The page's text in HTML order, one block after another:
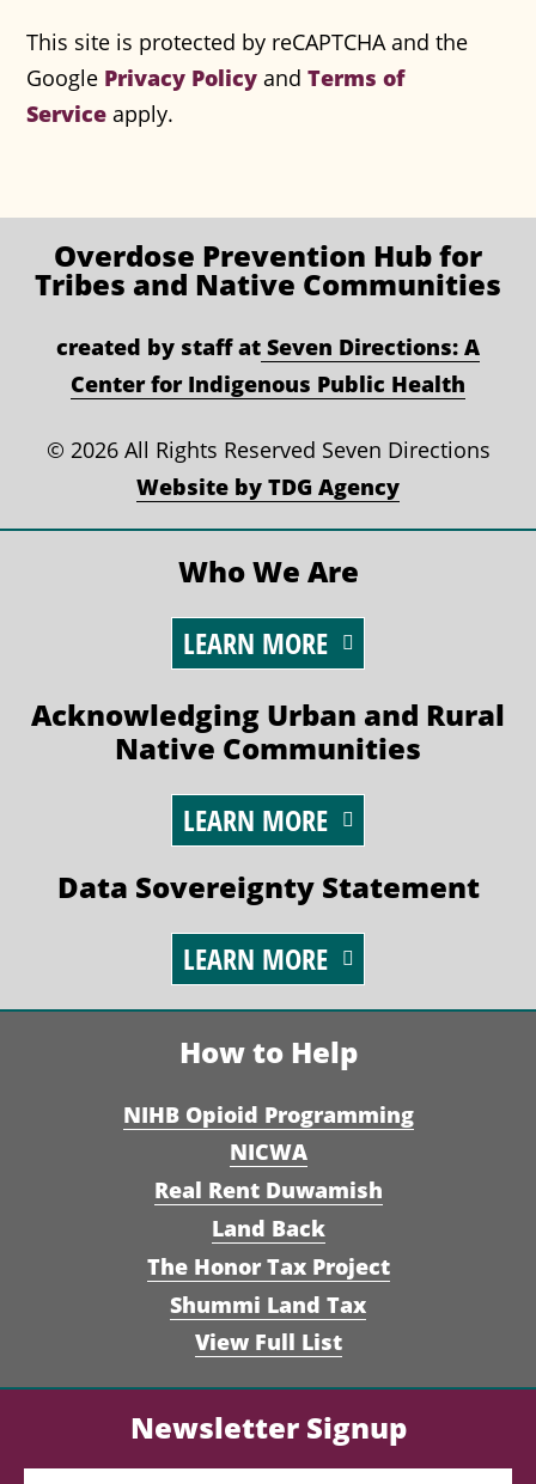
This site is protected by reCAPTCHA and the
Google Privacy Policy andTerms of
Service apply.
Overdose Prevention Hub for
Tribes and Native Communities
created by staff at Seven Directions: A
Center for Indigenous Public Health
© 2026 All Rights Reserved Seven Directions
Website by TDG Agency
Who We Are
LEARN MORE
Acknowledging Urban and Rural
Native Communities
LEARN MORE
How to Help
NIHB Opioid Programming
NICWA
Real Rent Duwamish
Land Back
The Honor Tax Project
Shummi Land Tax
View Full List
Data Sovereignty Statement
LEARN MORE
Newsletter Signup